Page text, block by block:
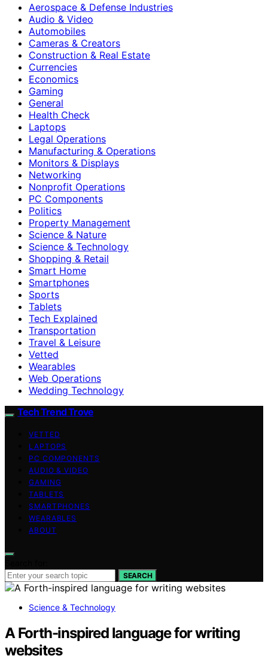
Aerospace & Defense Industries
Audio & Video
Automobiles
Cameras & Creators
Construction & Real Estate
Currencies
Economics
Gaming
General
Health Check
Laptops
Legal Operations
Manufacturing & Operations
Monitors & Displays
Networking
Nonprofit Operations
PC Components
Politics
Property Management
Science & Nature
Science & Technology
Shopping & Retail
Smart Home
Smartphones
Sports
Tablets
Tech Explained
Transportation
Travel & Leisure
Vetted
Wearables
Web Operations
Wedding Technology
Tech Trend Trove
VETTED
LAPTOPS
PC COMPONENTS
AUDIO & VIDEO
GAMING
TABLETS
SMARTPHONES
WEARABLES
ABOUT
SEARCH
Science & Technology
A Forth-inspired language for writing
websites